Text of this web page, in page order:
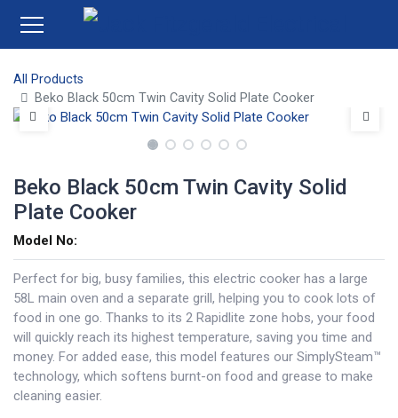
All Products
Beko Black 50cm Twin Cavity Solid Plate Cooker
Beko Black 50cm Twin Cavity Solid
Plate Cooker
Model No:
Perfect for big, busy families, this electric cooker has a large
58L main oven and a separate grill, helping you to cook lots of
food in one go. Thanks to its 2 Rapidlite zone hobs, your food
will quickly reach its highest temperature, saving you time and
money. For added ease, this model features our SimplySteam™
technology, which softens burnt-on food and grease to make
cleaning easier.